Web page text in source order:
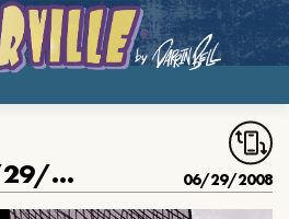
Candorville: 6/29/2008- Tyrone 06/29/2008